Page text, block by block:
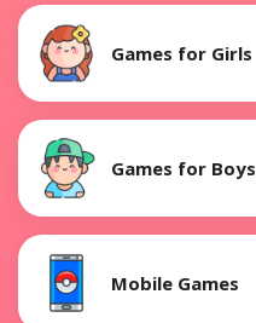
Games for Girls
Games for Boys
Mobile Games